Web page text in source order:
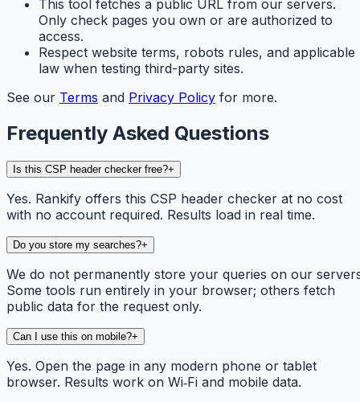
This tool fetches a public URL from our servers.
Only check pages you own or are authorized to
access.
Respect website terms, robots rules, and applicable
law when testing third-party sites.
See our Terms and Privacy Policy for more.
Frequently Asked Questions
Is this CSP header checker free?+
Yes. Rankify offers this CSP header checker at no cost
with no account required. Results load in real time.
Do you store my searches?+
We do not permanently store your queries on our
Some tools run entirely in your browser; others fetch
public data for the request only.
Can I use this on mobile?+
Yes. Open the page in any modern phone or tablet
browser. Results work on Wi‑Fi and mobile data.